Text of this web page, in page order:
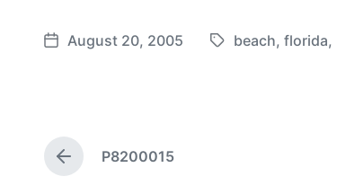
P
d
a
August 20, 2005
T
beach, florida,
P
r
P8200015